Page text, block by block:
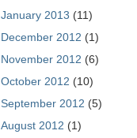
January 2013 (11)
December 2012 (1)
November 2012 (6)
October 2012 (10)
September 2012 (5)
August 2012 (1)